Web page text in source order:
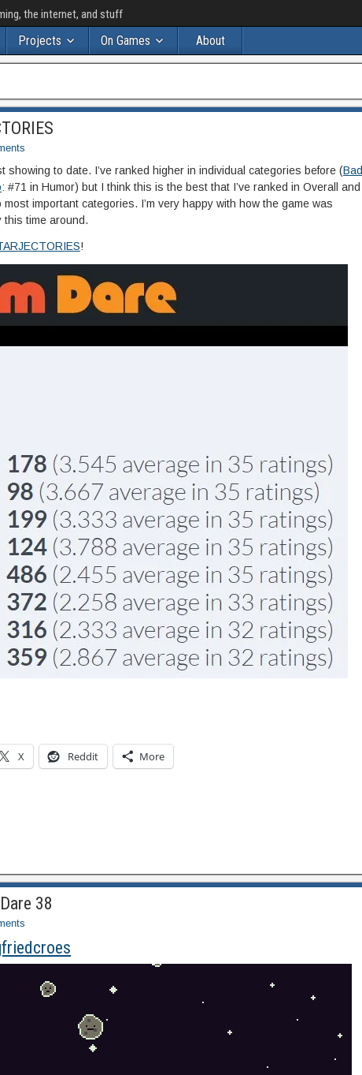
the internet, and stuff
Projects On Games About
showing to date. I’ve ranked higher in individual categories before (Bad
: #71 in Humor) but I think this is the best that I’ve ranked in Overall and
important categories. I’m very happy with how the game was
this time around.
!
X Reddit More
38